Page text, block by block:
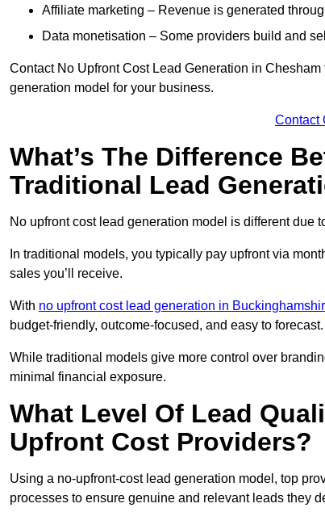
Affiliate marketing – Revenue is generated
Data monetisation – Some providers build and
Contact No Upfront Cost Lead Generation in
generation model for your business.
Contact
What’s The Difference
Traditional Lead
No upfront cost lead generation model is different due
In traditional models, you typically pay upfront via
sales you’ll receive.
With no upfront cost lead generation in
budget-friendly, outcome-focused, and easy to forecast.
While traditional models give more control over
minimal financial exposure.
What Level Of Lead
Upfront Cost Providers?
Using a no-upfront-cost lead generation model, top
processes to ensure genuine and relevant leads they